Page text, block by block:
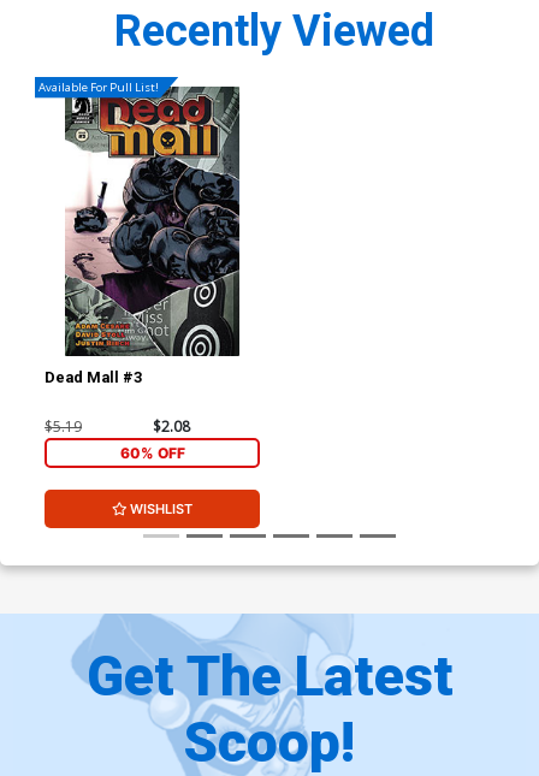
Recently Viewed
Available For Pull List!
Dead Mall #3
$5.19 $2.08
60% OFF
WISHLIST
Get The Latest
Scoop!